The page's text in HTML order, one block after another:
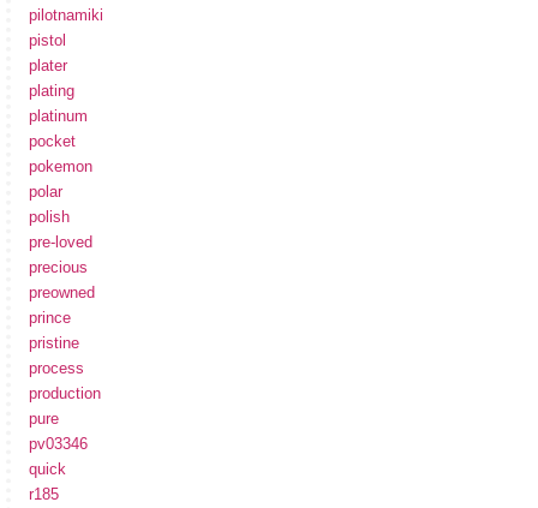
pilotnamiki
pistol
plater
plating
platinum
pocket
pokemon
polar
polish
pre-loved
precious
preowned
prince
pristine
process
production
pure
pv03346
quick
r185